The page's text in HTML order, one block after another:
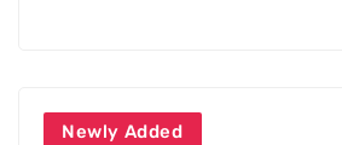
Newly Added